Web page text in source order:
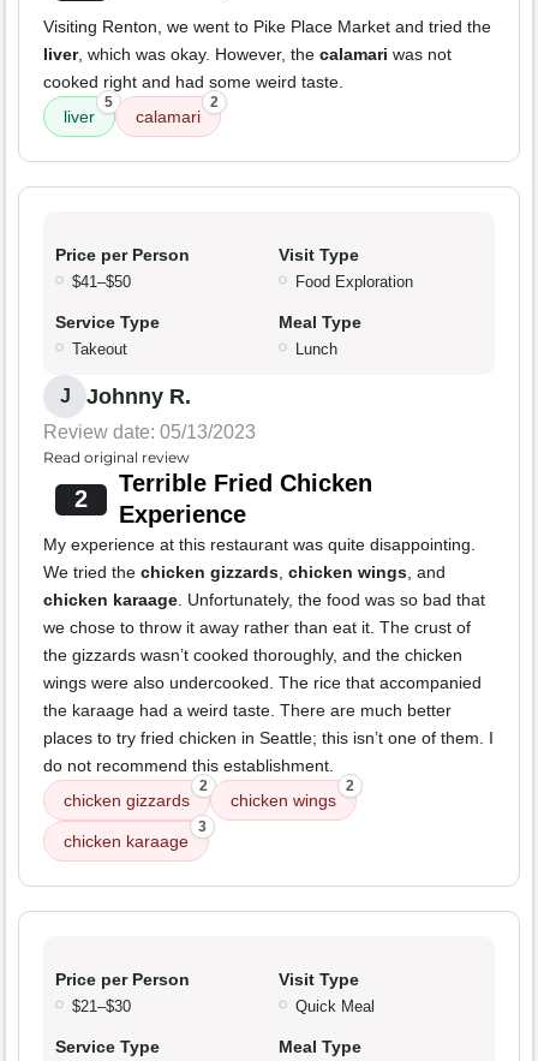
Visiting Renton, we went to Pike Place Market and tried the
liver, which was okay. However, the calamari was not
cooked right and had some weird taste.
liver
5
calamari
2
Price per Person
$41–$50
Visit Type
Food Exploration
Service Type
Takeout
Meal Type
Lunch
J Johnny R.
Review date: 05/13/2023
Read original review
2
Terrible Fried Chicken
Experience
My experience at this restaurant was quite disappointing.
We tried the chicken gizzards, chicken wings, and
chicken karaage. Unfortunately, the food was so bad that
we chose to throw it away rather than eat it. The crust of
the gizzards wasn’t cooked thoroughly, and the chicken
wings were also undercooked. The rice that accompanied
the karaage had a weird taste. There are much better
places to try fried chicken in Seattle; this isn’t one of them. I
do not recommend this establishment.
chicken gizzards
2
chicken wings
2
chicken karaage
3
Price per Person
$21–$30
Visit Type
Quick Meal
Service Type Meal Type